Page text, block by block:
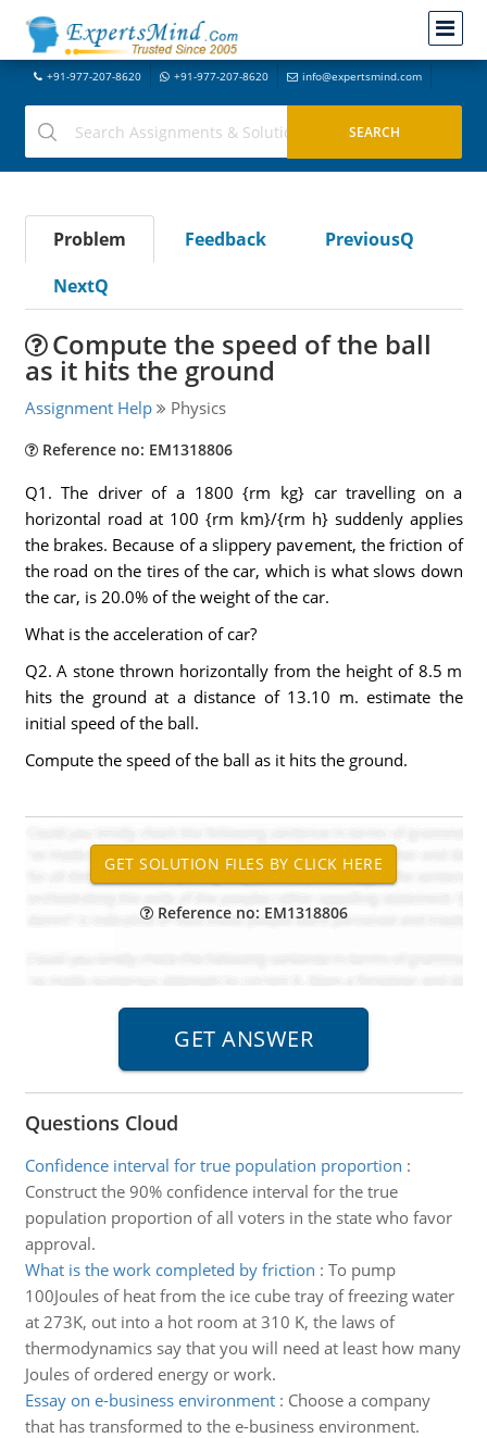
+91-977-207-8620 +91-977-207-8620 info@expertsmind.com
Problem Feedback
PreviousQ
NextQ
Compute the speed of the ball
as it hits the ground
Assignment Help Physics
Reference no: EM1318806
Q1. The driver of a 1800 {rm kg} car travelling on a
horizontal road at 100 {rm km}/{rm h} suddenly applies
the brakes. Because of a slippery pavement, the friction of
the road on the tires of the car, which is what slows down
the car, is 20.0% of the weight of the car.
What is the acceleration of car?
Q2. A stone thrown horizontally from the height of 8.5 m
hits the ground at a distance of 13.10 m. estimate the
initial speed of the ball.
Compute the speed of the ball as it hits the ground.
Reference no: EM1318806
Questions Cloud
Confidence interval for true population proportion :
Construct the 90% confidence interval for the true
population proportion of all voters in the state who favor
approval.
What is the work completed by friction : To pump
100Joules of heat from the ice cube tray of freezing water
at 273K, out into a hot room at 310 K, the laws of
thermodynamics say that you will need at least how many
Joules of ordered energy or work.
Essay on e-business environment: Choose a company
that has transformed to the e-business environment.